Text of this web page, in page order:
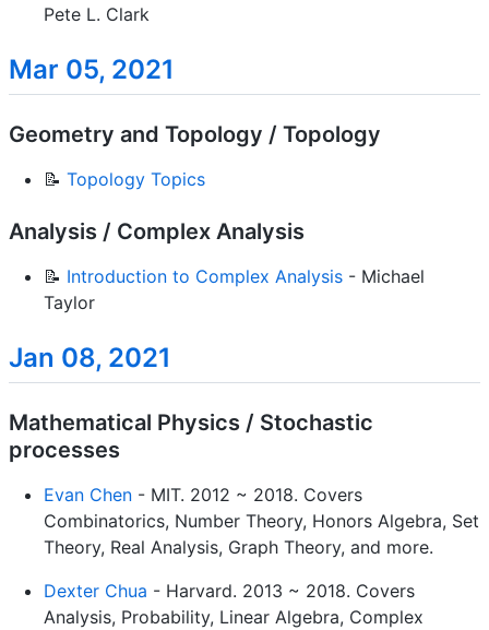
Pete L. Clark
Mar 05, 2021
Geometry and Topology / Topology
📝 Topology Topics
Analysis / Complex Analysis
📝 Introduction to Complex Analysis - Michael
Taylor
Jan 08, 2021
Mathematical Physics / Stochastic
processes
Evan Chen - MIT. 2012 ~ 2018. Covers
Combinatorics, Number Theory, Honors Algebra, Set
Theory, Real Analysis, Graph Theory, and more.
Dexter Chua - Harvard. 2013 ~ 2018. Covers
Analysis, Probability, Linear Algebra, Complex